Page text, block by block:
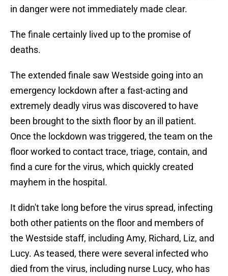
in danger were not immediately made clear.
The finale certainly lived up to the promise of
deaths.
The extended finale saw Westside going into an
emergency lockdown after a fast-acting and
extremely deadly virus was discovered to have
been brought to the sixth floor by an ill patient.
Once the lockdown was triggered, the team on the
floor worked to contact trace, triage, contain, and
find a cure for the virus, which quickly created
mayhem in the hospital.
It didn't take long before the virus spread, infecting
both other patients on the floor and members of
the Westside staff, including Amy, Richard, Liz, and
Lucy. As teased, there were several infected who
died from the virus, including nurse Lucy, who has